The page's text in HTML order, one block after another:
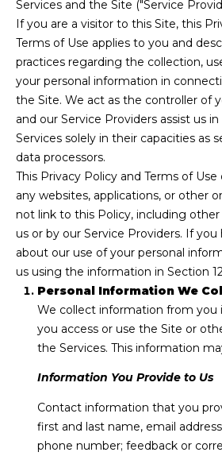
I
I
Services and the Site ("Service
If you are a visitor to this Site, this
Terms of Use applies to you and
practices regarding the collection,
your personal information in
the Site. We act as the controller of
and our Service Providers assist us
Services solely in their capacities as
data processors.
This Privacy Policy and Terms of
any websites, applications, or other
not link to this Policy, including
us or by our Service Providers. If
about our use of your personal
us using the information in Section
Personal Information We
We collect information from you
you access or use the Site or
the Services. This information
Information You Provide to Us
Contact information that you
first and last name, email
phone number; feedback or
i
n
f
o
r
m
a
t
o
n
b
e
l
o
w
a
n
d
w
'